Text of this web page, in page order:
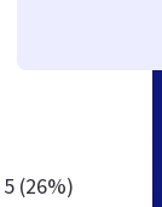
5 (26%)